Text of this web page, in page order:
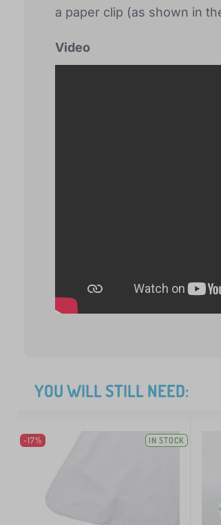
a paper clip (as shown in
Video
YOU WILL STILL NEED:
-17% IN STOCK